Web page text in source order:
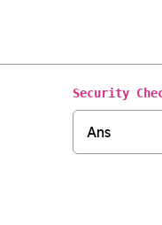
Security